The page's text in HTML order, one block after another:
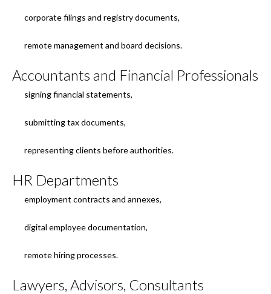
corporate filings and registry documents,
remote management and board decisions.
Accountants and Financial Professionals
signing financial statements,
submitting tax documents,
representing clients before authorities.
HR Departments
employment contracts and annexes,
digital employee documentation,
remote hiring processes.
Lawyers, Advisors, Consultants